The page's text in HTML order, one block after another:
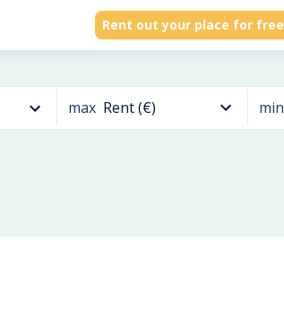
Rent out your place for free
max Rent (€) min